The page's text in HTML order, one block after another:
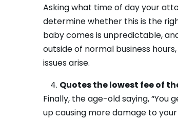
Asking what time of day your
determine whether this is the
baby comes is unpredictable,
outside of normal business
issues arise.
Quotes the lowest fee of
Finally, the age-old saying,
up causing more damage to